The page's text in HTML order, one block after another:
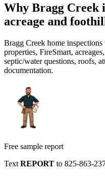
Why Bragg Creek
acreage and
Bragg Creek home
properties, FireSmart,
septic/water questions, roofs,
documentation.
Free sample report
Text REPORT to 825-863-